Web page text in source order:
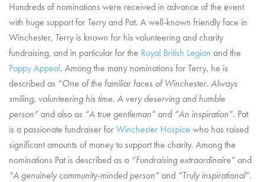
Hundreds of nominations were received in advance of the event
with huge support for Terry and Pat. A well-known friendly face in
Winchester, Terry is known for his volunteering and charity
fundraising, and in particular for the Royal British Legion and the
Poppy Appeal. Among the many nominations for Terry, he is
described as “One of the familiar faces of Winchester. Always
smiling, volunteering his time. A very deserving and humble
person”and also as “A true gentleman”and “An inspiration”. Pat
is a passionate fundraiser forWinchester Hospice who has raised
significant amounts of money to support the charity. Among the
nominations Pat is described as a “Fundraising extraordinaire”and
“A genuinely community-minded person”and “Truly inspirational”.